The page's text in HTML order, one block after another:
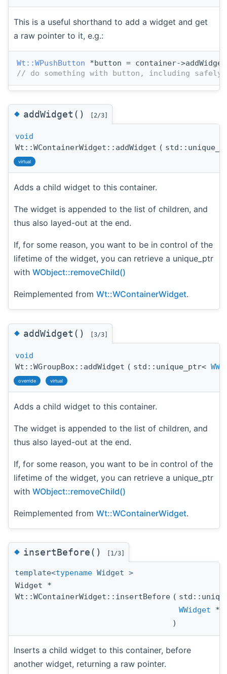
This is a useful shorthand to add a widget and get
a raw pointer to it, e.g.:
Wt::WPushButton *button = container-
// do something with button, including
◆addWidget() [2/3]
void
Wt::WContainerWidget::addWidget (
virtual
Adds a child widget to this container.
The widget is appended to the list of children, and
thus also layed-out at the end.
If, for some reason, you want to be in control of the
lifetime of the widget, you can retrieve a unique_ptr
with WObject::removeChild()
Reimplemented from Wt::WContainerWidget.
◆addWidget() [3/3]
void
Wt::WGroupBox::addWidget ( std::unique_ptr<
override virtual
Adds a child widget to this container.
The widget is appended to the list of children, and
thus also layed-out at the end.
If, for some reason, you want to be in control of the
lifetime of the widget, you can retrieve a unique_ptr
with WObject::removeChild()
Reimplemented from Wt::WContainerWidget.
◆insertBefore() [1/3]
template<typename Widget >
Widget *
Wt::WContainerWidget::insertBefore (
WWidget *
)
Inserts a child widget to this container, before
another widget, returning a raw pointer.